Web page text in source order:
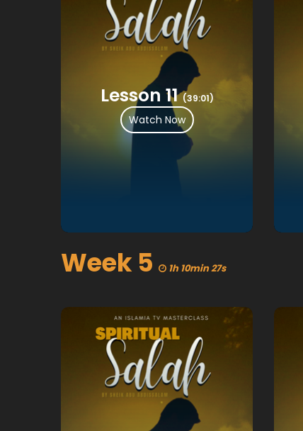
Lesson 11 (39:01)
Watch Now
Week 5 1h 10min 27s